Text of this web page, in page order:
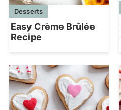
Desserts
Easy Crème Brûlée
Recipe